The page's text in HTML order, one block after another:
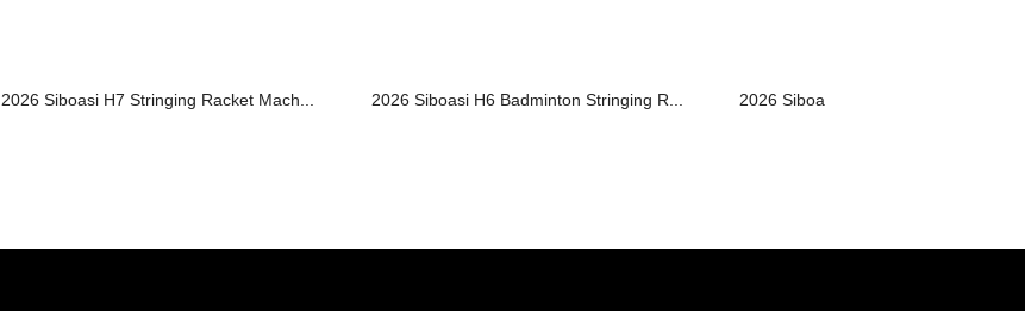
2026 Siboasi H7 Stringing Racket Mach... 2026 Siboasi H6 Badminton Stringing R... 2026 Siboasi H6 Badminton